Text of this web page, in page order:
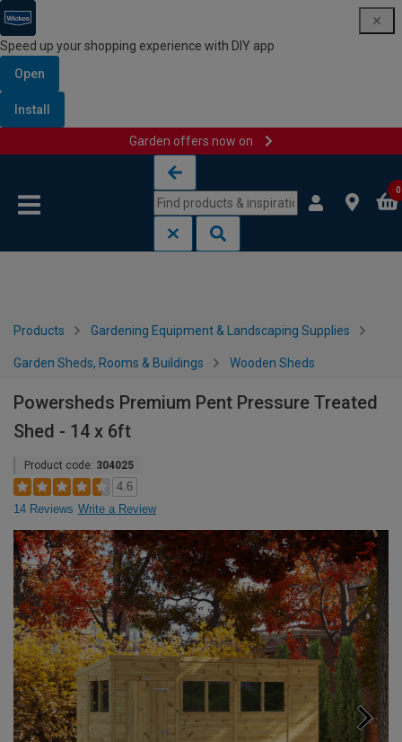
Speed up your shopping experience with DIY app
Open
Install
Garden offers now on
0
Products Gardening Equipment & Landscaping Supplies
Garden Sheds, Rooms & Buildings Wooden Sheds
Powersheds Premium Pent Pressure Treated
Shed - 14 x 6ft
Product code: 304025
4.6
14 Reviews Write a Review